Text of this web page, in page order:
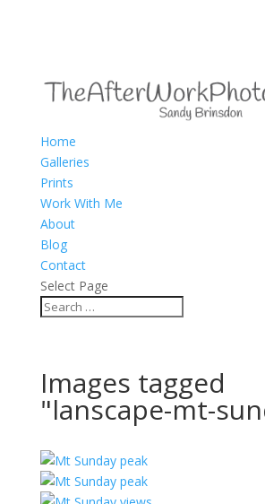
Home
Galleries
Prints
Work With Me
About
Blog
Contact
Select Page
Images tagged
"lanscape-mt-